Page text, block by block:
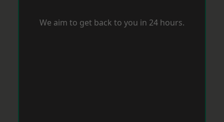
We aim to get back to you in 24 hours.